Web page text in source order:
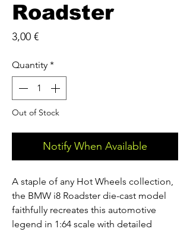
Roadster
3,00 €Price
Quantity *
Out of Stock
Notify When Available
A staple of any Hot Wheels collection,
the BMW i8 Roadster die-cast model
faithfully recreates this automotive
legend in 1:64 scale with detailed